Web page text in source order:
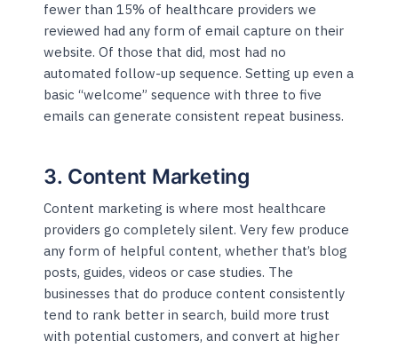
fewer than 15% of healthcare providers we
reviewed had any form of email capture on their
website. Of those that did, most had no
automated follow-up sequence. Setting up even a
basic “welcome” sequence with three to five
emails can generate consistent repeat business.
3. Content Marketing
Content marketing is where most healthcare
providers go completely silent. Very few produce
any form of helpful content, whether that’s blog
posts, guides, videos or case studies. The
businesses that do produce content consistently
tend to rank better in search, build more trust
with potential customers, and convert at higher